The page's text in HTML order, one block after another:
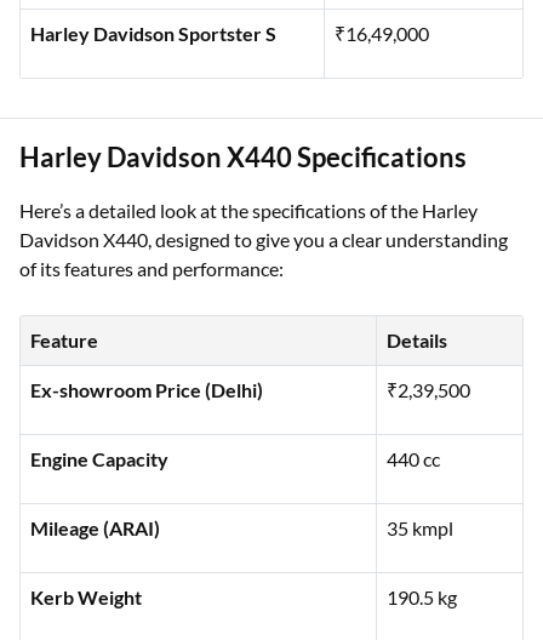
Harley Davidson Road Glide ₹41,79,000
Harley Davidson X440 Specifications
Here’s a detailed look at the specifications of the Harley
of its features and performance:
Details
Ex-showroom Price (Delhi) ₹2,39,500
Engine Capacity 440 cc
Mileage (ARAI) 35 kmpl